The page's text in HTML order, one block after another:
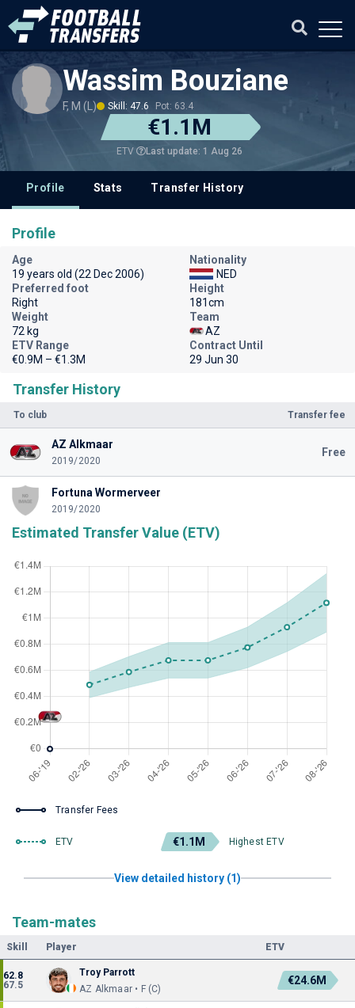
Wassim Bouziane
F, M (L) Skill: 47.6 Pot: 63.4
€1.1M
ETV Last update: 1 Aug 26
Profile Stats Transfer History
Transfer History
To club Transfer fee
AZ Alkmaar
2019/2020
Free
Fortuna Wormerveer
2019/2020
Estimated Transfer Value (ETV)
Transfer Fees
ETV €1.1M Highest ETV
View detailed history (1)
Team-mates
Skill Player ETV
62.8
67.5
Troy Parrott
AZ Alkmaar • F (C)
€24.6M
Profile
Age
19 years old (22 Dec 2006)
Nationality
NED
Preferred foot
Right
Height
181cm
Weight
72 kg
Team
AZ
ETV Range
€0.9M – €1.3M
Contract Until
29 Jun 30